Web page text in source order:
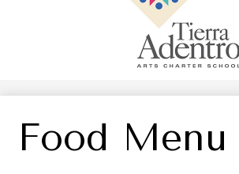
Tierra
Adentro
of
Food Menu